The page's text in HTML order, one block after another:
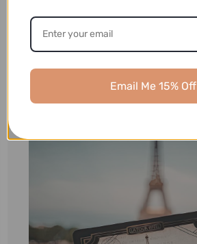
Email Me 15% Off